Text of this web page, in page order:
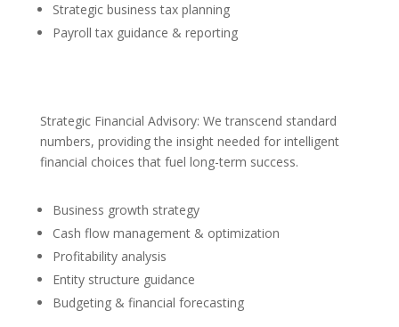
Strategic business tax planning
Payroll tax guidance & reporting
Strategic Financial Advisory: We transcend standard
numbers, providing the insight needed for intelligent
financial choices that fuel long-term success.
Business growth strategy
Cash flow management & optimization
Profitability analysis
Entity structure guidance
Budgeting & financial forecasting